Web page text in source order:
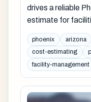
drives a reliable
estimate for
phoenix arizona
cost-estimating
facility-management